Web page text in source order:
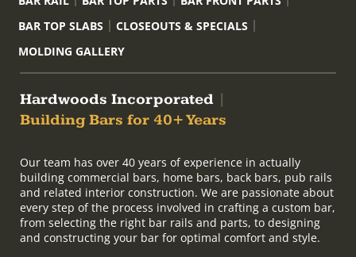
BAR TOP SLABS
CLOSEOUTS & SPECIALS
MOLDING GALLERY
Hardwoods Incorporated
Building Bars for 40+ Years
Our team has over 40 years of experience in actually
building commercial bars, home bars, back bars, pub rails
and related interior construction. We are passionate about
every step of the process involved in crafting a custom bar,
from selecting the right bar rails and parts, to designing
and constructing your bar for optimal comfort and style.